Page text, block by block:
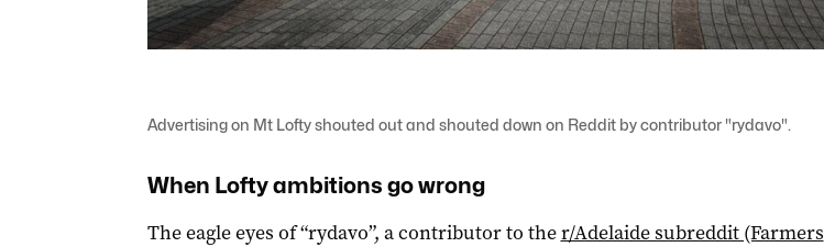
Advertising on Mt Lofty shouted out and shouted down on Reddit by contributor "rydavo".
When Lofty ambitions go wrong
The eagle eyes of “rydavo”, a contributor to ther/Adelaide subreddit (Farmers